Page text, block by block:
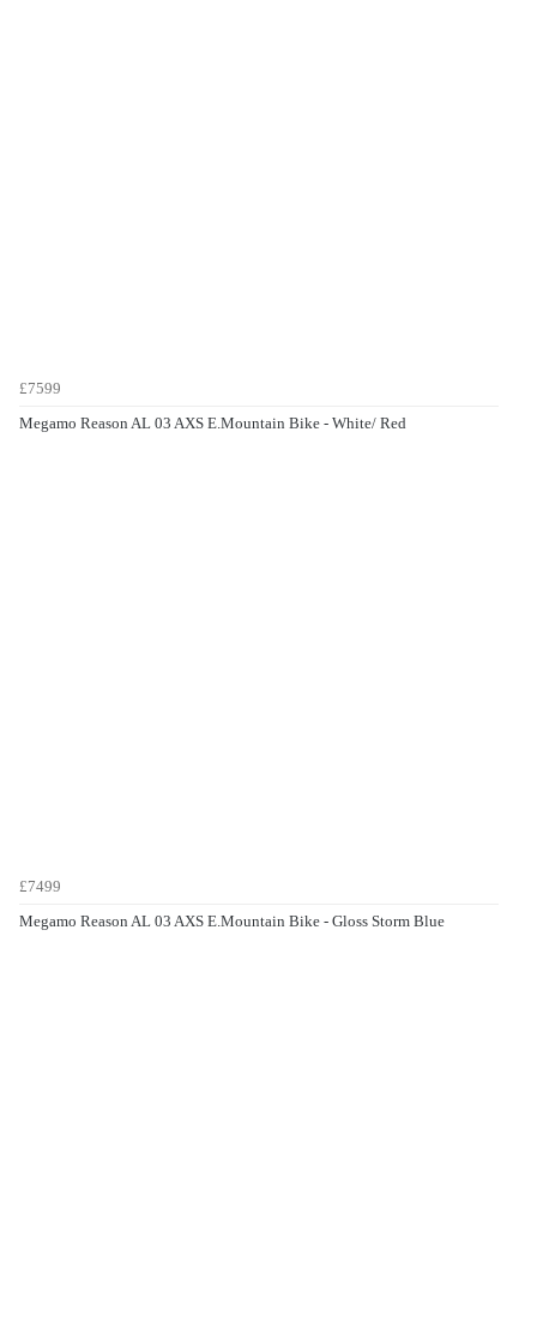
£7599
Megamo Reason AL 03 AXS E.Mountain Bike - White/ Red
£7499
Megamo Reason AL 03 AXS E.Mountain Bike - Gloss Storm Blue